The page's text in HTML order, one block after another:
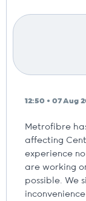
12:50 • 07 Aug
Metrofibre
affecting
experience
are working
possible. We